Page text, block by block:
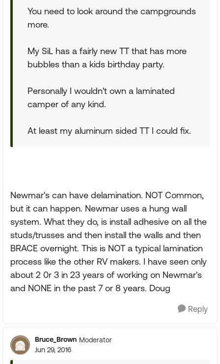
You need to look around the campgrounds
more.
My SiL has a fairly new TT that has more
bubbles than a kids birthday party.
Personally I wouldn't own a laminated
camper of any kind.
At least my aluminum sided TT I could fix.
Newmar's can have delamination. NOT Common,
but it can happen. Newmar uses a hung wall
system. What they do, is install adhesive on all the
studs/trusses and then install the walls and then
BRACE overnight. This is NOT a typical lamination
process like the other RV makers. I have seen only
about 2 0r 3 in 23 years of working on Newmar's
and NONE in the past 7 or 8 years. Doug
Reply
Bruce_Brown Moderator
Jun 29, 2016